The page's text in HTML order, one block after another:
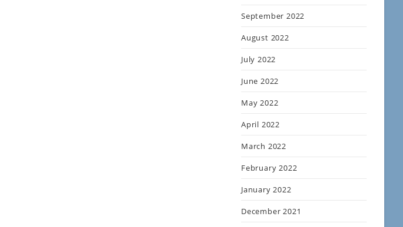
September 2022
August 2022
July 2022
June 2022
May 2022
April 2022
March 2022
February 2022
January 2022
December 2021